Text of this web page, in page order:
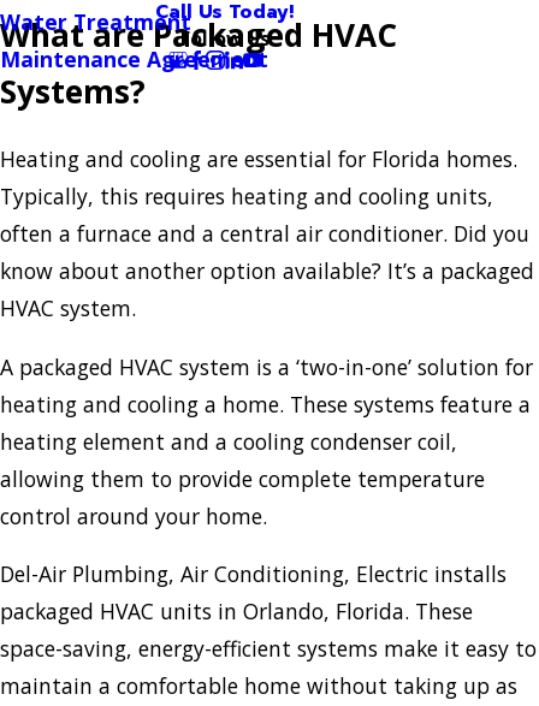
Water Treatment
Maintenance Agreement
Call Us Today!
Follow Us
What are Packaged HVAC
Systems?
Heating and cooling are essential for Florida homes.
Typically, this requires heating and cooling units,
often a furnace and a central air conditioner. Did you
know about another option available? It’s a packaged
HVAC system.
A packaged HVAC system is a ‘two-in-one’ solution for
heating and cooling a home. These systems feature a
heating element and a cooling condenser coil,
allowing them to provide complete temperature
control around your home.
Del-Air Plumbing, Air Conditioning, Electric installs
packaged HVAC units in Orlando, Florida. These
space-saving, energy-efficient systems make it easy to
maintain a comfortable home without taking up as